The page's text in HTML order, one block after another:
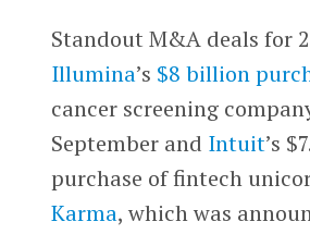
Standout M&A deals for
Illumina’s $8 billion
cancer screening
September and Intuit’s
purchase of fintech
Karma, which was